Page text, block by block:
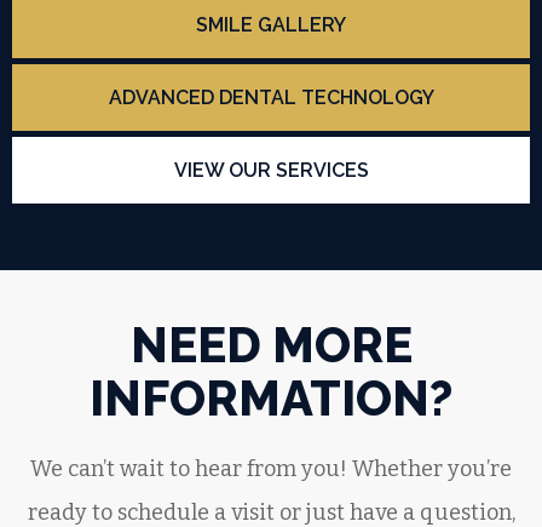
SMILE GALLERY
ADVANCED DENTAL TECHNOLOGY
VIEW OUR SERVICES
NEED MORE
INFORMATION?
We can’t wait to hear from you! Whether you’re
ready to schedule a visit or just have a question,